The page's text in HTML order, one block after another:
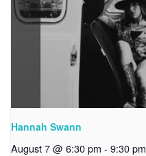
Hannah Swann
August 7 @ 6:30 pm - 9:30 pm